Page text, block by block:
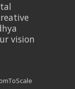
vision